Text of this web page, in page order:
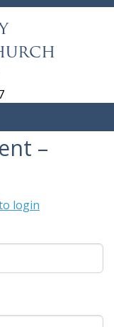
–
login